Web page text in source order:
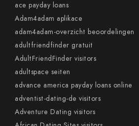
ace payday loans
Adam4adam aplikace
adam4adam-overzicht beoordelingen
adultfriendfinder gratuit
AdultFriendFinder visitors
adultspace seiten
advance america payday loans online
adventist-dating-de visitors
Adventure Dating visitors